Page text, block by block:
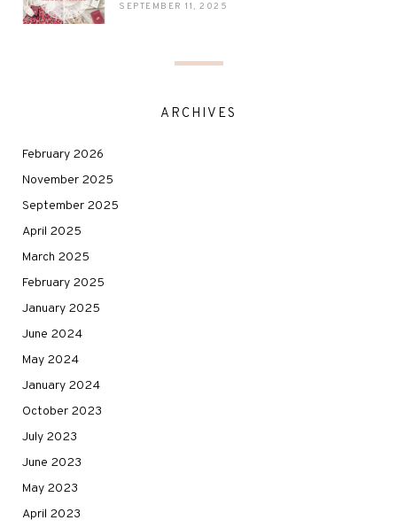
SEPTEMBER 11, 2025
ARCHIVES
February 2026
November 2025
September 2025
April 2025
March 2025
February 2025
January 2025
June 2024
May 2024
January 2024
October 2023
July 2023
June 2023
May 2023
April 2023